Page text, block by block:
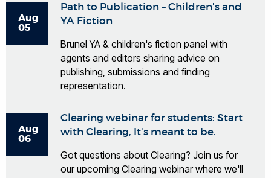
Aug
05
Path to Publication – Children's and
YA Fiction
Brunel YA & children's fiction panel with
agents and editors sharing advice on
publishing, submissions and finding
representation.
Aug
06
Clearing webinar for students: Start
with Clearing, It's meant to be.
Got questions about Clearing? Join us for
our upcoming Clearing webinar where we'll